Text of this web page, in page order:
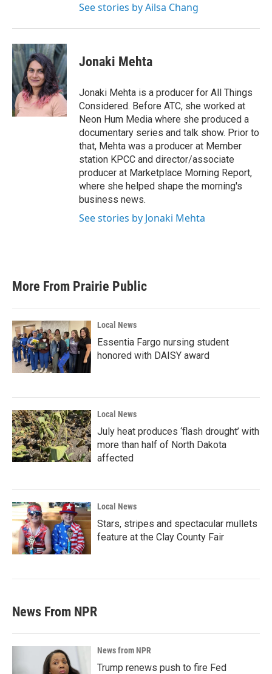
See stories by Ailsa Chang
Jonaki Mehta
Jonaki Mehta is a producer for All Things
Considered. Before ATC, she worked at
Neon Hum Media where she produced a
documentary series and talk show. Prior to
that, Mehta was a producer at Member
station KPCC and director/associate
producer at Marketplace Morning Report,
where she helped shape the morning's
business news.
See stories by Jonaki Mehta
More From Prairie Public
Local News
Essentia Fargo nursing student
honored with DAISY award
Local News
July heat produces ‘flash drought’ with
more than half of North Dakota
affected
Local News
Stars, stripes and spectacular mullets
feature at the Clay County Fair
News From NPR
News from NPR
Trump renews push to fire Fed